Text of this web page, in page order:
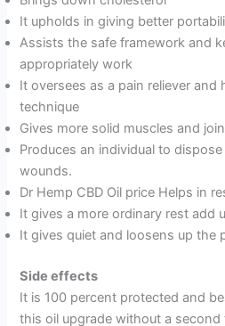
It upholds in giving better
Assists the safe framework and
appropriately work
It oversees as a pain reliever
technique
Gives more solid muscles and
Produces an individual to
wounds.
Dr Hemp CBD Oil price Helps in
It gives a more ordinary rest add
It gives quiet and loosens up the
Side effects
It is 100 percent protected and
this oil upgrade without a